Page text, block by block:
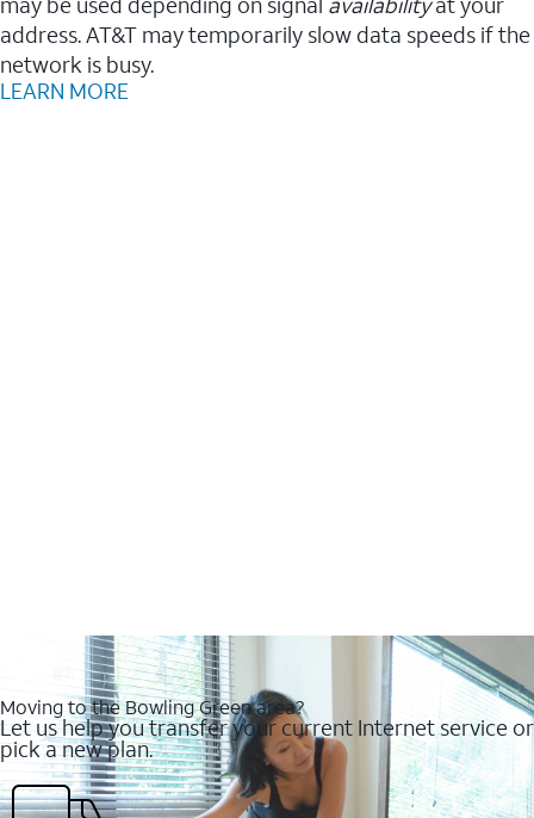
address. AT&T may temporarily slow data speeds if the
network is busy.
LEARN MORE
Moving to the Bowling Green area?
Let us help you transfer your current Internet service or
pick a new plan.